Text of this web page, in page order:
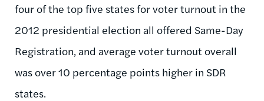
four of the top five states for voter turnout in the
2012 presidential election all offered Same-Day
Registration, and average voter turnout overall
was over 10 percentage points higher in SDR
states.